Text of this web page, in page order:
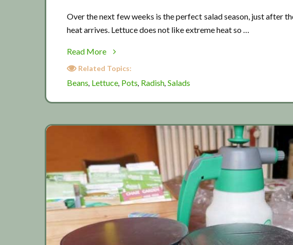
Over the next few weeks is the perfect salad season, just after
heat arrives. Lettuce does not like extreme heat so …
Read More
about
Salad
Related Topics:
Beans, Lettuce, Pots, Radish, Salads